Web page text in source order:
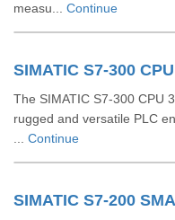
measu... Continue
SIMATIC S7-300
The SIMATIC S7‑300 CPU
rugged and versatile PLC
Continue